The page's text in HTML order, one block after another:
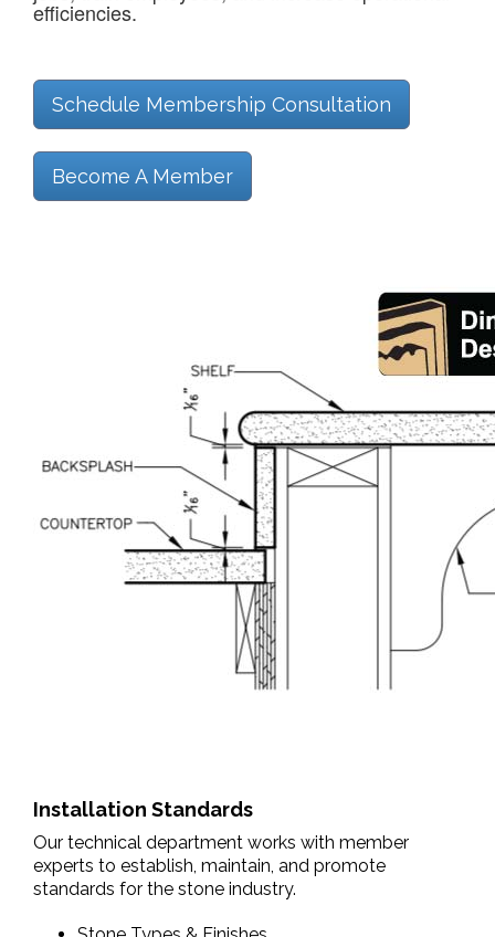
efficiencies.
Schedule Membership Consultation
Become A Member
Installation Standards
Our technical department works with member
experts to establish, maintain, and promote
standards for the stone industry.